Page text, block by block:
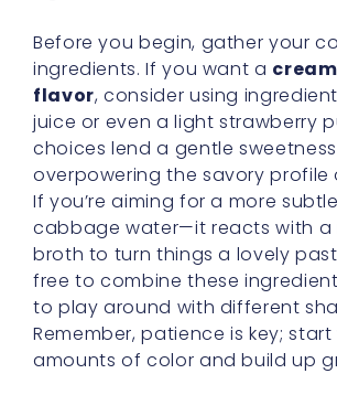
Before you begin, gather your
ingredients. If you want a
flavor, consider using
juice or even a light strawberry
choices lend a gentle
overpowering the savory profile
If you’re aiming for a more
cabbage water—it reacts with a
broth to turn things a lovely
free to combine these
to play around with different
Remember, patience is key;
amounts of color and build up